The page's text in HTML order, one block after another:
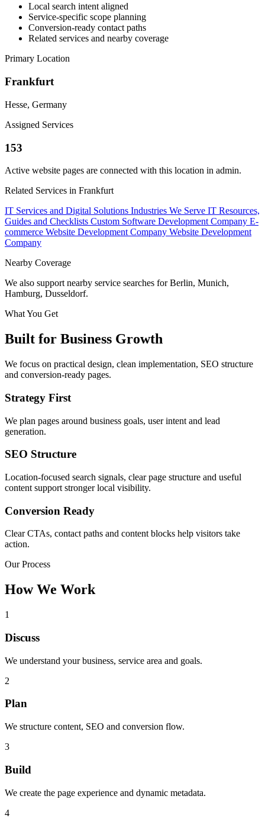
Local search intent aligned
Service-specific scope planning
Conversion-ready contact paths
Related services and nearby coverage
Primary Location
Frankfurt
Hesse, Germany
Assigned Services
153
Active website pages are connected with this location in admin.
Related Services in Frankfurt
IT Services and Digital Solutions Industries We Serve IT Resources,
Guides and Checklists Custom Software Development Company E-
commerce Website Development Company Website Development
Company
Nearby Coverage
We also support nearby service searches for Berlin, Munich,
Hamburg, Dusseldorf.
What You Get
Built for Business Growth
We focus on practical design, clean implementation, SEO structure
and conversion-ready pages.
Strategy First
We plan pages around business goals, user intent and lead
generation.
SEO Structure
Location-focused search signals, clear page structure and useful
content support stronger local visibility.
Conversion Ready
Clear CTAs, contact paths and content blocks help visitors take
action.
Our Process
How We Work
1
Discuss
We understand your business, service area and goals.
2
Plan
We structure content, SEO and conversion flow.
3
Build
We create the page experience and dynamic metadata.
4